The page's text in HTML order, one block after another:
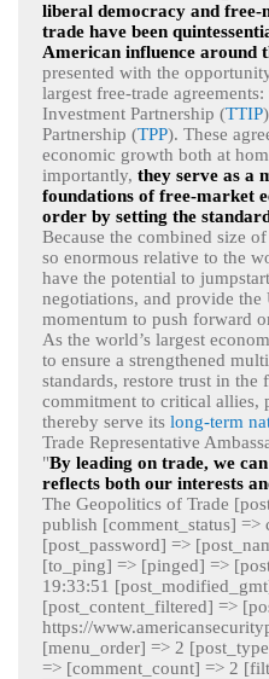
liberal democracy and
trade have been
American influence around
presented with the
largest free-trade
Investment Partnership (TTIP
Partnership (TPP). These
economic growth both at
importantly, they serve as a
foundations of free-market
order by setting the
Because the combined size
so enormous relative to the
have the potential to
negotiations, and provide the
momentum to push forward
As the world’s largest
to ensure a strengthened
standards, restore trust in the
commitment to critical allies,
thereby serve its long-term
Trade Representative
"By leading on trade, we
reflects both our interests
The Geopolitics of Trade
publish [comment_status] =>
[post_password] =>
[to_ping] => [pinged] =>
19:33:51
[post_content_filtered] =>
https://
[menu_order] => 2
=> [comment_count] => 2